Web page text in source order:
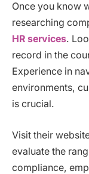
Once you know
researching
HR services.
record in the
Experience in
environments,
is crucial.
Visit their
evaluate the
compliance,